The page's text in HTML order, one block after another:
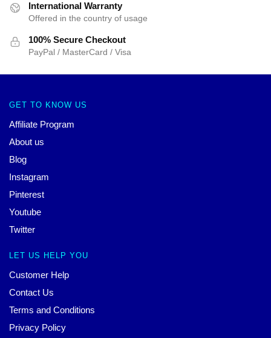
International Warranty
Offered in the country of usage
100% Secure Checkout
PayPal / MasterCard / Visa
GET TO KNOW US
Affiliate Program
About us
Blog
Instagram
Pinterest
Youtube
Twitter
LET US HELP YOU
Customer Help
Contact Us
Terms and Conditions
Privacy Policy